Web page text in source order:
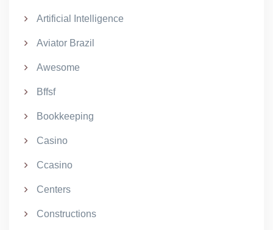
Artificial Intelligence
Aviator Brazil
Awesome
Bffsf
Bookkeeping
Casino
Ccasino
Centers
Constructions